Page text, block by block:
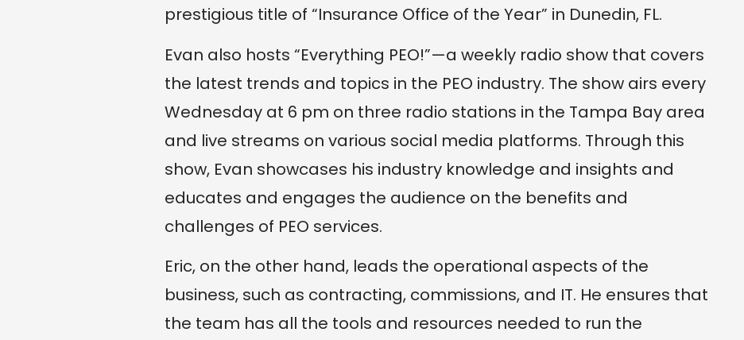
prestigious title of “Insurance Office of the Year” in Dunedin, FL.
Evan also hosts “Everything PEO!”—a weekly radio show that covers
the latest trends and topics in the PEO industry. The show airs every
Wednesday at 6 pm on three radio stations in the Tampa Bay area
and live streams on various social media platforms. Through this
show, Evan showcases his industry knowledge and insights and
educates and engages the audience on the benefits and
challenges of PEO services.
Eric, on the other hand, leads the operational aspects of the
business, such as contracting, commissions, and IT. He ensures that
the team has all the tools and resources needed to run the